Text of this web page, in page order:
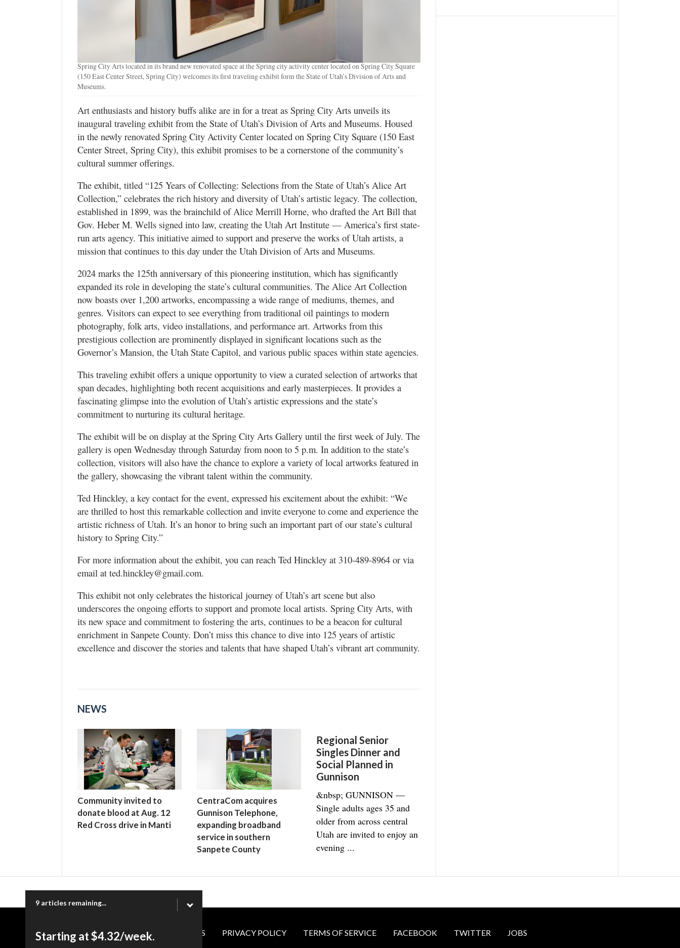
Spring City Arts located in its brand new renovated space at the Spring city activity center located on Spring City Square
(150 East Center Street, Spring City) welcomes its first traveling exhibit form the State of Utah’s Division of Arts and
Museums.
Art enthusiasts and history buffs alike are in for a treat as Spring City Arts unveils its
inaugural traveling exhibit from the State of Utah’s Division of Arts and Museums. Housed
in the newly renovated Spring City Activity Center located on Spring City Square (150 East
Center Street, Spring City), this exhibit promises to be a cornerstone of the community’s
cultural summer offerings.
The exhibit, titled “125 Years of Collecting: Selections from the State of Utah’s Alice Art
Collection,” celebrates the rich history and diversity of Utah’s artistic legacy. The collection,
established in 1899, was the brainchild of Alice Merrill Horne, who drafted the Art Bill that
Gov. Heber M. Wells signed into law, creating the Utah Art Institute — America’s first state-
run arts agency. This initiative aimed to support and preserve the works of Utah artists, a
mission that continues to this day under the Utah Division of Arts and Museums.
2024 marks the 125th anniversary of this pioneering institution, which has significantly
expanded its role in developing the state’s cultural communities. The Alice Art Collection
now boasts over 1,200 artworks, encompassing a wide range of mediums, themes, and
genres. Visitors can expect to see everything from traditional oil paintings to modern
photography, folk arts, video installations, and performance art. Artworks from this
prestigious collection are prominently displayed in significant locations such as the
Governor’s Mansion, the Utah State Capitol, and various public spaces within state agencies.
This traveling exhibit offers a unique opportunity to view a curated selection of artworks that
span decades, highlighting both recent acquisitions and early masterpieces. It provides a
fascinating glimpse into the evolution of Utah’s artistic expressions and the state’s
commitment to nurturing its cultural heritage.
The exhibit will be on display at the Spring City Arts Gallery until the first week of July. The
gallery is open Wednesday through Saturday from noon to 5 p.m. In addition to the state’s
collection, visitors will also have the chance to explore a variety of local artworks featured in
the gallery, showcasing the vibrant talent within the community.
Ted Hinckley, a key contact for the event, expressed his excitement about the exhibit: “We
are thrilled to host this remarkable collection and invite everyone to come and experience the
artistic richness of Utah. It’s an honor to bring such an important part of our state’s cultural
history to Spring City.”
For more information about the exhibit, you can reach Ted Hinckley at 310-489-8964 or via
email at ted.hinckley@gmail.com.
This exhibit not only celebrates the historical journey of Utah’s art scene but also
underscores the ongoing efforts to support and promote local artists. Spring City Arts, with
its new space and commitment to fostering the arts, continues to be a beacon for cultural
enrichment in Sanpete County. Don’t miss this chance to dive into 125 years of artistic
excellence and discover the stories and talents that have shaped Utah’s vibrant art community.
NEWS
Community invited to
donate blood at Aug. 12
Red Cross drive in Manti
CentraCom acquires
Gunnison Telephone,
expanding broadband
service in southern
Sanpete County
Regional Senior
Singles Dinner and
Social Planned in
Gunnison
&nbsp; GUNNISON —
Single adults ages 35 and
older from across central
Utah are invited to enjoy an
evening ...
9 articles remaining...
Starting at $4.32/week. CONTACT US PRIVACY POLICY TERMS OF SERVICE FACEBOOK TWITTER JOBS